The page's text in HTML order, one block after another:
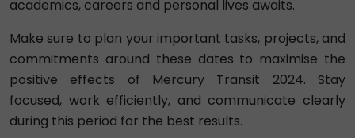
academics, careers and personal lives awaits.
Make sure to plan your important tasks, projects, and
commitments around these dates to maximise the
positive effects of Mercury Transit 2024. Stay
focused, work efficiently, and communicate clearly
during this period for the best results.